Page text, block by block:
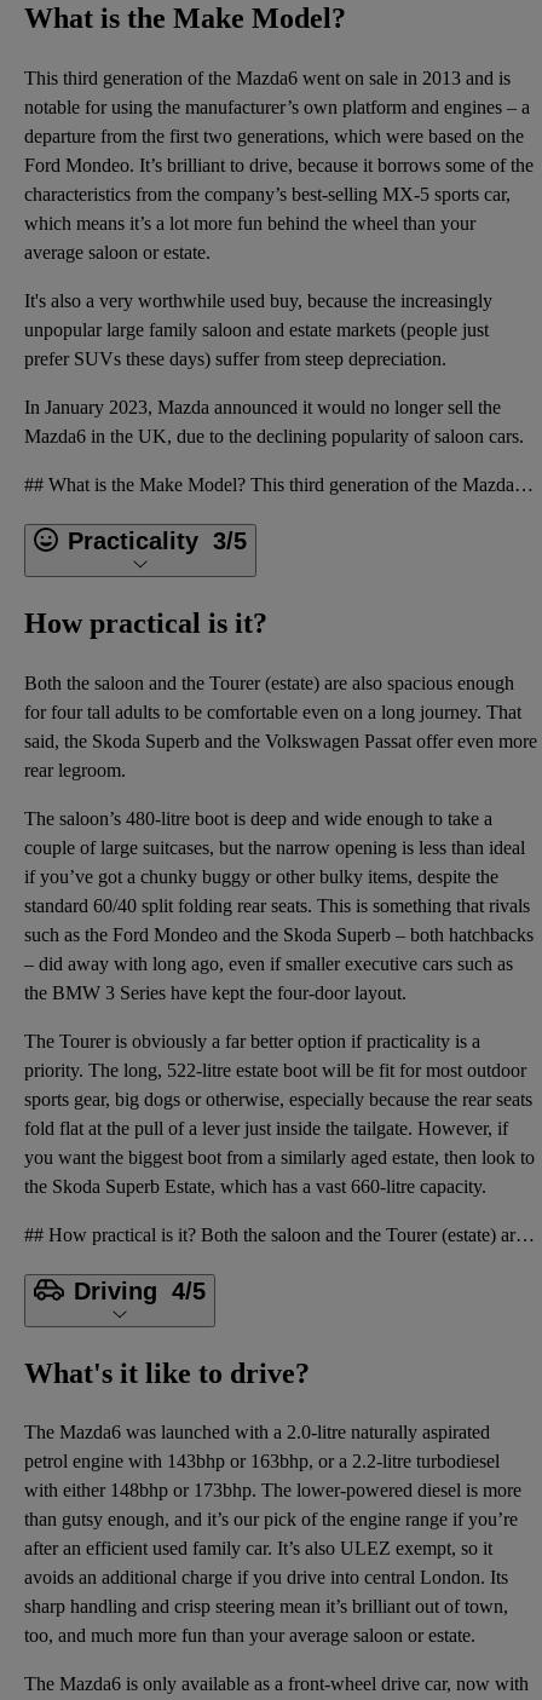
What is the Make Model?
This third generation of the Mazda6 went on sale in 2013 and is
notable for using the manufacturer’s own platform and engines – a
departure from the first two generations, which were based on the
Ford Mondeo. It’s brilliant to drive, because it borrows some of the
characteristics from the company’s best-selling MX-5 sports car,
which means it’s a lot more fun behind the wheel than your
average saloon or estate.
It's also a very worthwhile used buy, because the increasingly
unpopular large family saloon and estate markets (people just
prefer SUVs these days) suffer from steep depreciation.
In January 2023, Mazda announced it would no longer sell the
Mazda6 in the UK, due to the declining popularity of saloon cars.
## What is the Make Model? This third generation of the Mazda6 went on sale in 2013 and is notable
Practicality 3/5
How practical is it?
Both the saloon and the Tourer (estate) are also spacious enough
for four tall adults to be comfortable even on a long journey. That
said, the Skoda Superb and the Volkswagen Passat offer even more
rear legroom.
The saloon’s 480-litre boot is deep and wide enough to take a
couple of large suitcases, but the narrow opening is less than ideal
if you’ve got a chunky buggy or other bulky items, despite the
standard 60/40 split folding rear seats. This is something that rivals
such as the Ford Mondeo and the Skoda Superb – both hatchbacks
– did away with long ago, even if smaller executive cars such as
the BMW 3 Series have kept the four-door layout.
The Tourer is obviously a far better option if practicality is a
priority. The long, 522-litre estate boot will be fit for most outdoor
sports gear, big dogs or otherwise, especially because the rear seats
fold flat at the pull of a lever just inside the tailgate. However, if
you want the biggest boot from a similarly aged estate, then look to
the Skoda Superb Estate, which has a vast 660-litre capacity.
## How practical is it? Both the saloon and the Tourer (estate) are also spacious enough for four t
Driving 4/5
What's it like to drive?
The Mazda6 was launched with a 2.0-litre naturally aspirated
petrol engine with 143bhp or 163bhp, or a 2.2-litre turbodiesel
with either 148bhp or 173bhp. The lower-powered diesel is more
than gutsy enough, and it’s our pick of the engine range if you’re
after an efficient used family car. It’s also ULEZ exempt, so it
avoids an additional charge if you drive into central London. Its
sharp handling and crisp steering mean it’s brilliant out of town,
too, and much more fun than your average saloon or estate.
The Mazda6 is only available as a front-wheel drive car, now with